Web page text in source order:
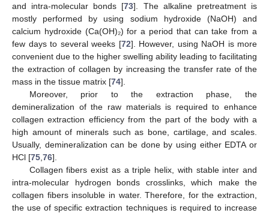
and intra-molecular bonds [73]. The alkaline pretreatment is
mostly performed by using sodium hydroxide (NaOH) and
calcium hydroxide (Ca(OH)₂) for a period that can take from a
few days to several weeks [72]. However, using NaOH is more
convenient due to the higher swelling ability leading to facilitating
the extraction of collagen by increasing the transfer rate of the
mass in the tissue matrix [74].
Moreover, prior to the extraction phase, the
demineralization of the raw materials is required to enhance
collagen extraction efficiency from the part of the body with a
high amount of minerals such as bone, cartilage, and scales.
Usually, demineralization can be done by using either EDTA or
HCl [75 76].
Collagen fibers exist as a triple helix, with stable inter and
intra-molecular hydrogen bonds crosslinks, which make the
collagen fibers insoluble in water. Therefore, for the extraction,
the use of specific extraction techniques is required to increase